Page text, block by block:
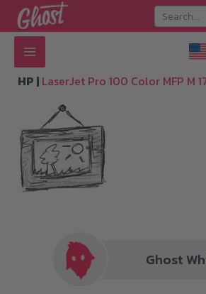
Skip
to
content
HP | LaserJet Pro 100 Color MFP M
Ghost